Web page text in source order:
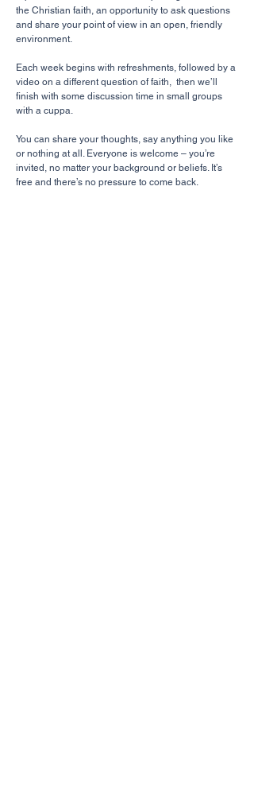
the Christian faith, an opportunity to ask questions
and share your point of view in an open, friendly
environment.
Each week begins with refreshments, followed by a
video on a different question of faith, then we’ll
finish with some discussion time in small groups
with a cuppa.
You can share your thoughts, say anything you like
or nothing at all. Everyone is welcome – you’re
invited, no matter your background or beliefs. It’s
free and there’s no pressure to come back.